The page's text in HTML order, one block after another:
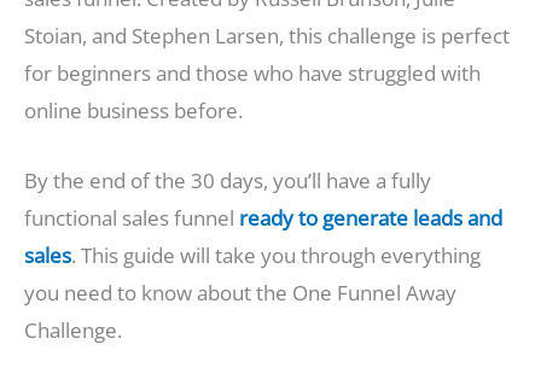
Stoian, and Stephen Larsen, this challenge is perfect
for beginners and those who have struggled with
online business before.
By the end of the 30 days, you’ll have a fully
functional sales funnel ready to generate leads and
sales. This guide will take you through everything
you need to know about the One Funnel Away
Challenge.